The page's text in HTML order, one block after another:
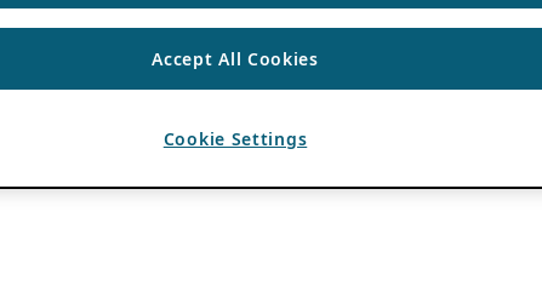
Accept All Cookies
Cookie Settings